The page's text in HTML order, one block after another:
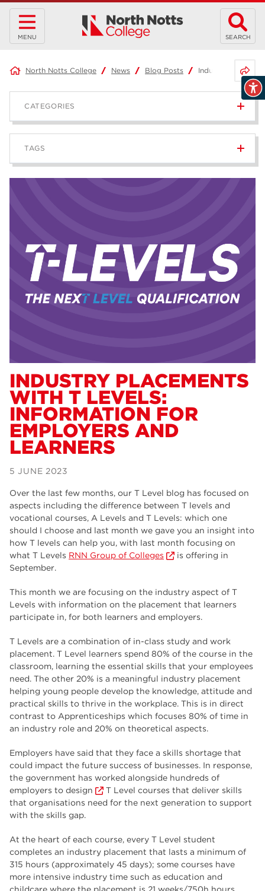
MENU SEARCH
North Notts College News Blog Posts Industry
INDUSTRY PLACEMENTS
WITH T LEVELS:
INFORMATION FOR
EMPLOYERS AND
LEARNERS
5 JUNE 2023
Over the last few months, our T Level blog has focused on
aspects including the difference between T levels and
vocational courses, A Levels and T Levels: which one
should I choose and last month we gave you an insight into
how T levels can help you, with last month focusing on
what T Levels RNN Group of Colleges
is offering in
September.
This month we are focusing on the industry aspect of T
Levels with information on the placement that learners
participate in, for both learners and employers.
T Levels are a combination of in-class study and work
placement. T Level learners spend 80% of the course in the
classroom, learning the essential skills that your employees
need. The other 20% is a meaningful industry placement
helping young people develop the knowledge, attitude and
practical skills to thrive in the workplace. This is in direct
contrast to Apprenticeships which focuses 80% of time in
an industry role and 20% on theoretical aspects.
Employers have said that they face a skills shortage that
could impact the future success of businesses. In response,
the government has worked alongside hundreds of
employers to design
T Level courses that deliver skills
that organisations need for the next generation to support
with the skills gap.
At the heart of each course, every T Level student
completes an industry placement that lasts a minimum of
315 hours (approximately 45 days); some courses have
more intensive industry time such as education and
CATEGORIES
News
Blog 168
TAGS
Apprenticeships 43
North Notts College 34
Dearne Valley College 34
RNN Group 29
Courses
construction
adult courses
wellbeing
sport
employers 17
Worksop
The Bridge Skills Hub 17